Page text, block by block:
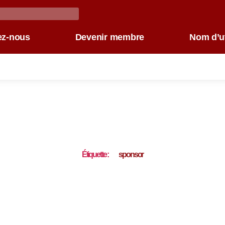
nous Devenir membre Nom
Étiquette : sponsor